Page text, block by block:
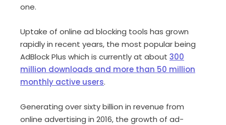
one.
Uptake of online ad blocking tools has grown
rapidly in recent years, the most popular being
AdBlock Plus which is currently at about 300
million downloads and more than 50 million
monthly active users.
Generating over sixty billion in revenue from
online advertising in 2016, the growth of ad-